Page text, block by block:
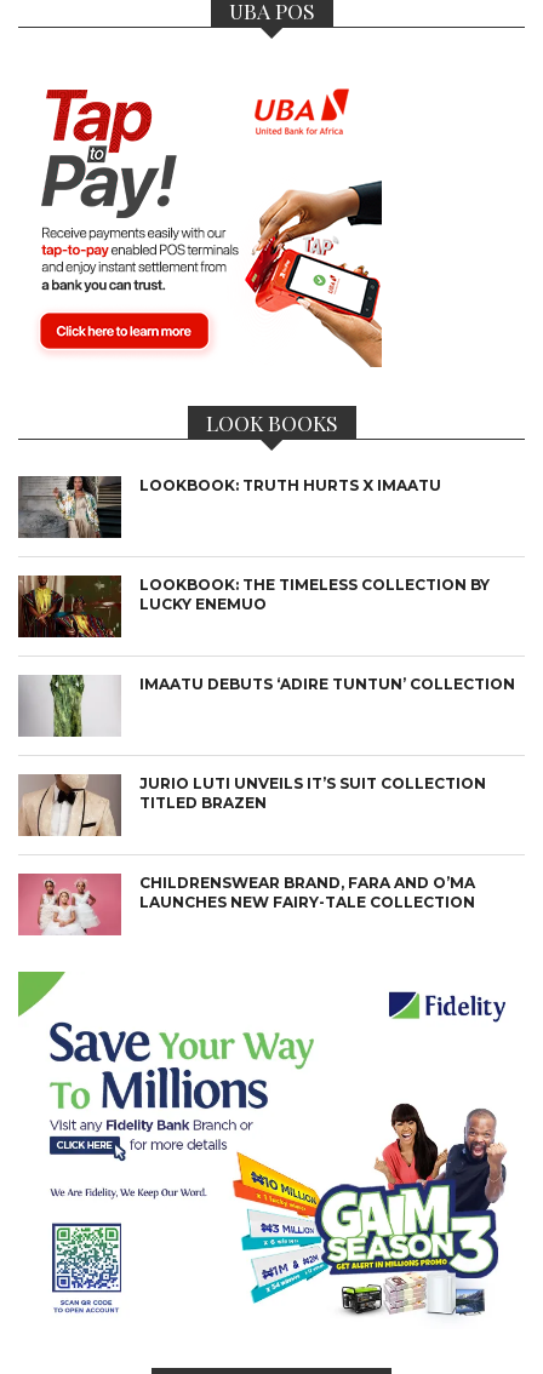
UBA POS
LOOK BOOKS
LOOKBOOK: TRUTH HURTS X IMAATU
LOOKBOOK: THE TIMELESS COLLECTION BY
LUCKY ENEMUO
IMAATU DEBUTS ‘ADIRE TUNTUN’ COLLECTION
JURIO LUTI UNVEILS IT’S SUIT COLLECTION
TITLED BRAZEN
CHILDRENSWEAR BRAND, FARA AND O’MA
LAUNCHES NEW FAIRY-TALE COLLECTION